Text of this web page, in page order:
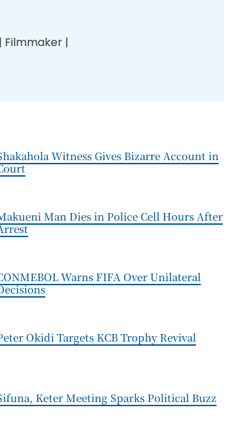
Filmmaker |
Witness Gives Bizarre Account in
Man Dies in Police Cell Hours After
Warns FIFA Over Unilateral
Okidi Targets KCB Trophy Revival
Keter Meeting Sparks Political Buzz